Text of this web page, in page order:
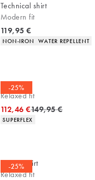
Technical shirt
Modern fit
Current price
119,95 €
Product attributes
NON-IRON WATER REPELLENT
-25%
Overshirt
Relaxed fit
112,46 €Original price
149,95 €
Product attributes
SUPERFLEX
-25%
Casual shirt
Relaxed fit